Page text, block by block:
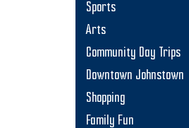
Sports
Arts
Community Day Trips
Downtown Johnstown
Shopping
Family Fun